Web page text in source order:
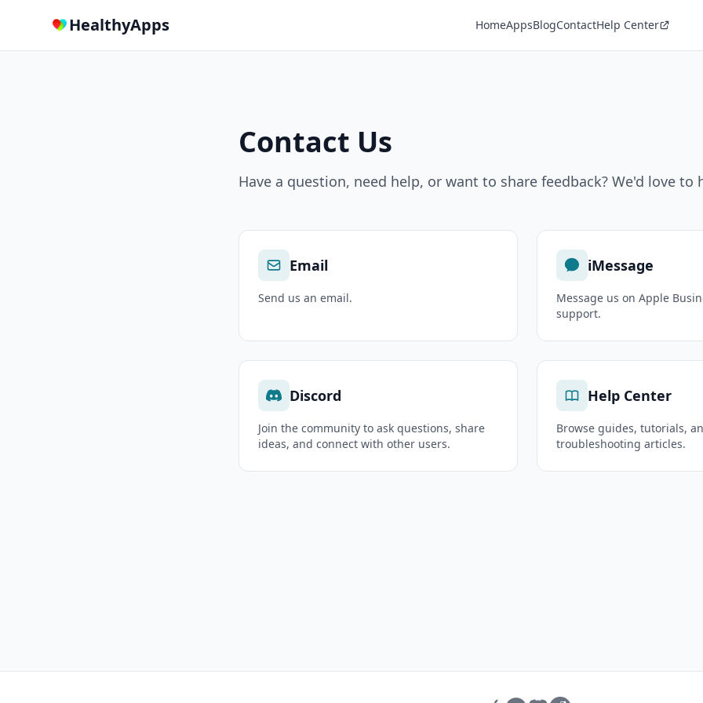
HealthyApps HomeAppsBlogContactHelp Center
Contact Us
Have a question, need help, or want to share feedback? We'd love to
Email
Send us an email.
iMessage
Message us on Apple
support.
Discord
Join the community to ask questions, share
ideas, and connect with other users.
Help Center
Browse guides, tutorials,
troubleshooting articles.